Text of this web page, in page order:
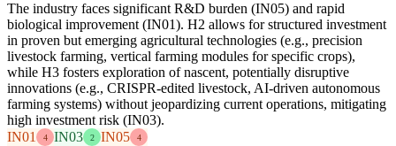
The industry faces significant R&D burden (IN05) and rapid
biological improvement (IN01). H2 allows for structured investment
in proven but emerging agricultural technologies (e.g., precision
livestock farming, vertical farming modules for specific crops),
while H3 fosters exploration of nascent, potentially disruptive
innovations (e.g., CRISPR-edited livestock, AI-driven autonomous
farming systems) without jeopardizing current operations, mitigating
high investment risk (IN03).
IN01
4 IN03 2 IN05 4